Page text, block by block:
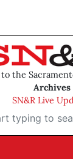
the
Archives
SN&R Live
to search